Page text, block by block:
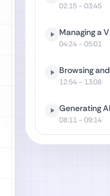
02:15- 03:45
Managing a
04:24- 05:01
Browsing
12:54- 13:08
Generating
08:11- 09:14